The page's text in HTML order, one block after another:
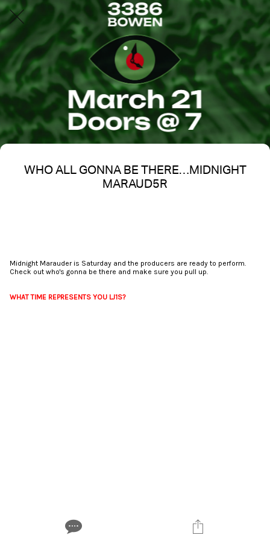
WHO ALL GONNA BE THERE…MIDNIGHT
MARAUD5R
Midnight Marauder is Saturday and the producers are ready to perform.
Check out who's gonna be there and make sure you pull up.
WHAT TIME REPRESENTS YOU LJ1S?